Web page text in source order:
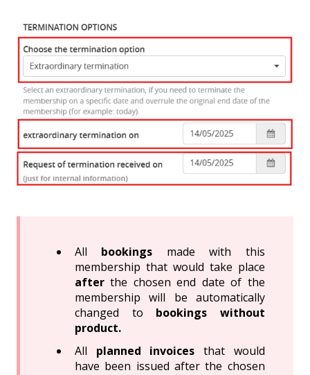
All bookings made with this
membership that would take place
afterthe chosen end date of the
membership will be automatically
changed to bookings without
product.
All planned invoices that would
have been issued after the chosen